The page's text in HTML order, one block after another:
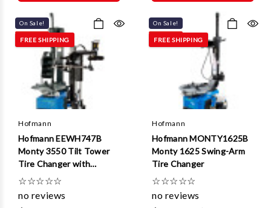
On Sale!
FREE SHIPPING
Hofmann
Hofmann EEWH747B
Monty 3550 Tilt Tower
Tire Changer with
SmartSpeed & EasyMont
☆☆☆☆☆
no reviews
On Sale!
FREE SHIPPING
Hofmann
Hofmann MONTY1625B
Monty 1625 Swing-Arm
Tire Changer
☆☆☆☆☆
no reviews